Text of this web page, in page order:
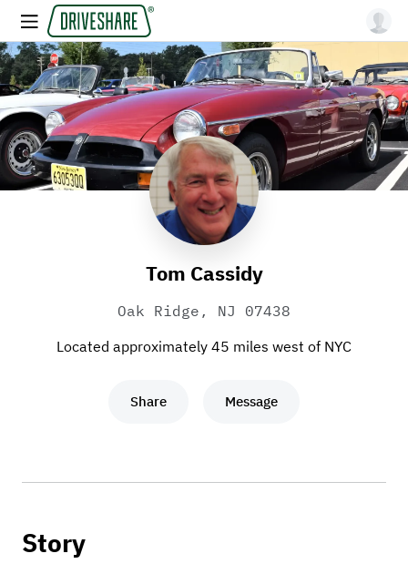
Tom Cassidy
Oak Ridge, NJ 07438
Located approximately 45 miles west of NYC
Share Message
Story